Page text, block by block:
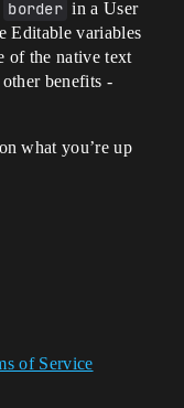
border in a User
Editable variables
of the native text
benefits -
what you’re up
of Service